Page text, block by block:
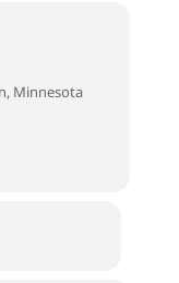
Minnesota